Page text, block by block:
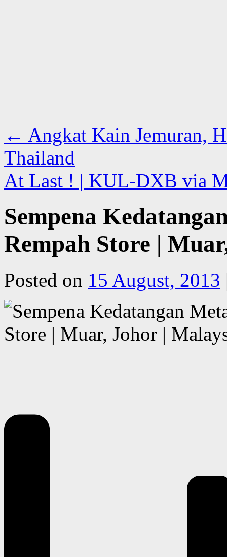
← Angkat Kain Jemuran,
Thailand
At Last ! | KUL-DXB via
Sempena
Rempah Store |
Posted on 15 August, 2013